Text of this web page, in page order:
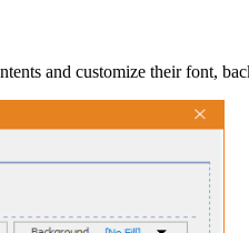
and customize their font,